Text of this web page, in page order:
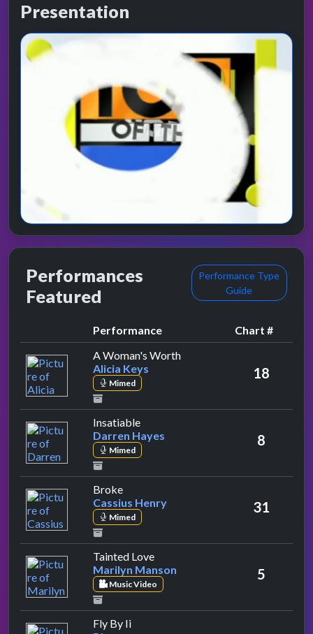
Presentation
Performances
Featured
Performance Type
Guide
Performance
Chart #
A Woman's Worthby Alicia Keys
Alicia Keys
Mimed
18
Insatiableby Darren Hayes
Darren Hayes
Mimed
8
Brokeby Cassius Henry
Cassius Henry
Mimed
31
Tainted Loveby Marilyn Manson
Marilyn Manson
Music Video
5
Fly By Iiby Blue